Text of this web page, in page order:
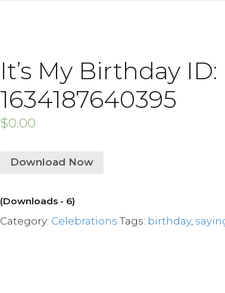
It’s My Birthday ID:
1634187640395
$0.00
Download Now
(Downloads - 6)
Category: Celebrations Tags: birthday,